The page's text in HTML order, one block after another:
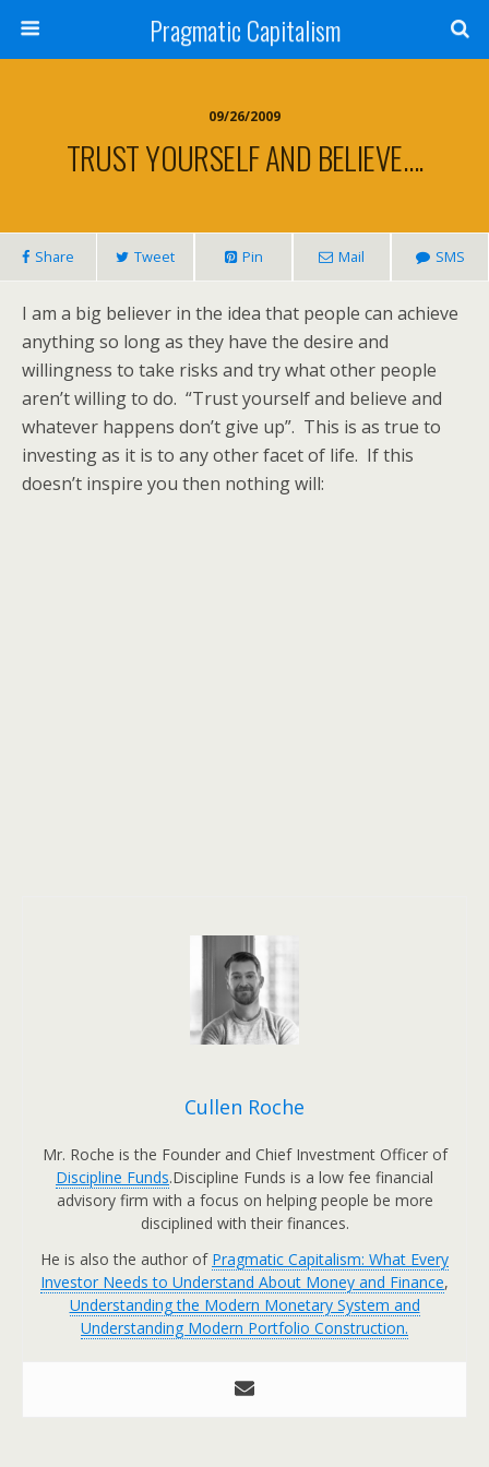
Pragmatic Capitalism
09/26/2009
TRUST YOURSELF AND BELIEVE….
Share Tweet Pin Mail SMS
I am a big believer in the idea that people can achieve
anything so long as they have the desire and
willingness to take risks and try what other people
aren’t willing to do. “Trust yourself and believe and
whatever happens don’t give up”. This is as true to
investing as it is to any other facet of life. If this
doesn’t inspire you then nothing will:
Cullen Roche
Mr. Roche is the Founder and Chief Investment Officer of
Discipline Funds.Discipline Funds is a low fee financial
advisory firm with a focus on helping people be more
disciplined with their finances.
He is also the author of Pragmatic Capitalism: What Every
Investor Needs to Understand About Money and Finance,
Understanding the Modern Monetary System and
Understanding Modern Portfolio Construction.